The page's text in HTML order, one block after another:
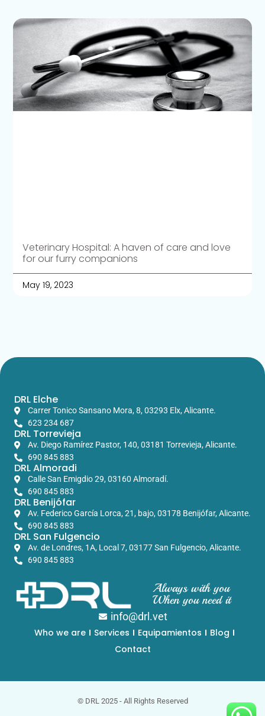
Veterinary Hospital: A haven of care and love
for our furry companions
May 19, 2023
DRL Elche
Carrer Tonico Sansano Mora, 8, 03293 Elx, Alicante.
623 234 687
DRL Torrevieja
Av. Diego Ramírez Pastor, 140, 03181 Torrevieja, Alicante.
690 845 883
DRL Almoradi
Calle San Emigdio 29, 03160 Almoradí.
690 845 883
DRL Benijófar
Av. Federico García Lorca, 21, bajo, 03178 Benijófar, Alicante.
690 845 883
DRL San Fulgencio
Av. de Londres, 1A, Local 7, 03177 San Fulgencio, Alicante.
690 845 883
Always with you
When you need it
info@drl.vet
Who we are Services Equipamientos
Blog
Contact
© DRL 2025 - All Rights Reserved